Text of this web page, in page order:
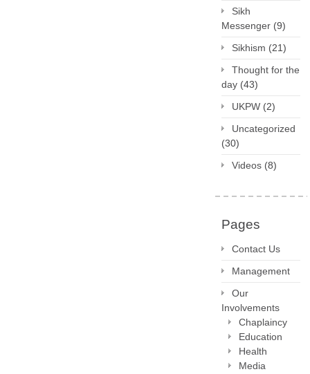
Sikh
Messenger (9)
Sikhism (21)
Thought for the
day (43)
UKPW (2)
Uncategorized
(30)
Videos (8)
Pages
Contact Us
Management
Our
Involvements
Chaplaincy
Education
Health
Media